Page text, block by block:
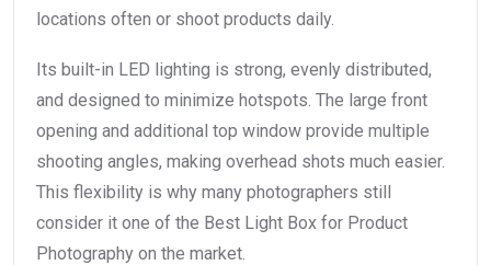
locations often or shoot products daily.
Its built-in LED lighting is strong, evenly distributed,
and designed to minimize hotspots. The large front
opening and additional top window provide multiple
shooting angles, making overhead shots much easier.
This flexibility is why many photographers still
consider it one of the Best Light Box for Product
Photography on the market.